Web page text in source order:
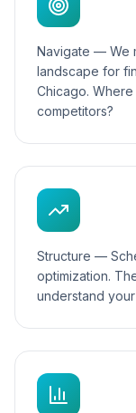
Navigate — We
landscape for
Chicago.
competitors?
Structure —
optimization.
understand